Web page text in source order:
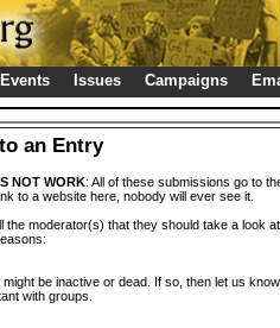
Events Issues Campaigns
an Entry
NOT WORK: All of these submissions go to
to a website here, nobody will ever see it.
the moderator(s) that they should take a look
be inactive or dead. If so, then let us
with groups.